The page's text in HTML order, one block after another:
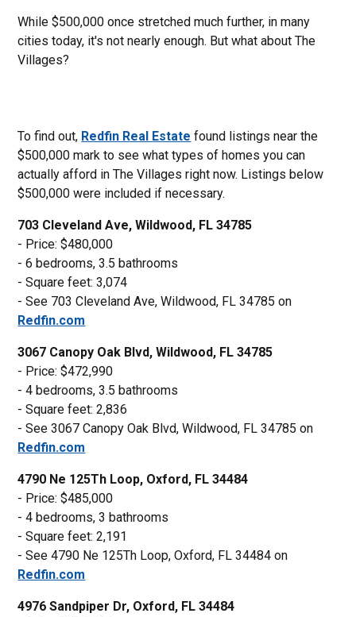
While $500,000 once stretched much further, in many
cities today, it's not nearly enough. But what about The
Villages?
To find out, Redfin Real Estate found listings near the
$500,000 mark to see what types of homes you can
actually afford in The Villages right now. Listings below
$500,000 were included if necessary.
703 Cleveland Ave, Wildwood, FL 34785
- Price: $480,000
- 6 bedrooms, 3.5 bathrooms
- Square feet: 3,074
- See 703 Cleveland Ave, Wildwood, FL 34785 on
Redfin.com
3067 Canopy Oak Blvd, Wildwood, FL 34785
- Price: $472,990
- 4 bedrooms, 3.5 bathrooms
- Square feet: 2,836
- See 3067 Canopy Oak Blvd, Wildwood, FL 34785 on
Redfin.com
4790 Ne 125Th Loop, Oxford, FL 34484
- Price: $485,000
- 4 bedrooms, 3 bathrooms
- Square feet: 2,191
- See 4790 Ne 125Th Loop, Oxford, FL 34484 on
Redfin.com
4976 Sandpiper Dr, Oxford, FL 34484